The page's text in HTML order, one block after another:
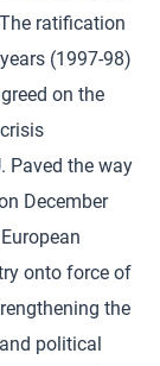
ratification
(1997-98)
on the
Paved the way
December
onto force of
the
political